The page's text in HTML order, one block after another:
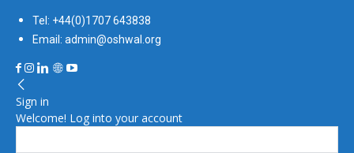
Tel: +44(0)1707 643838
Email: admin@oshwal.org
Sign in
Welcome! Log into your account